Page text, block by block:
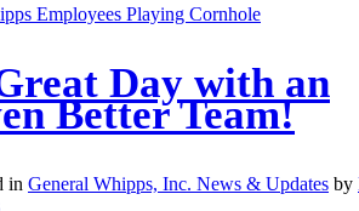
Day with an
Better Team!
in General Whipps, Inc. News & Updates by